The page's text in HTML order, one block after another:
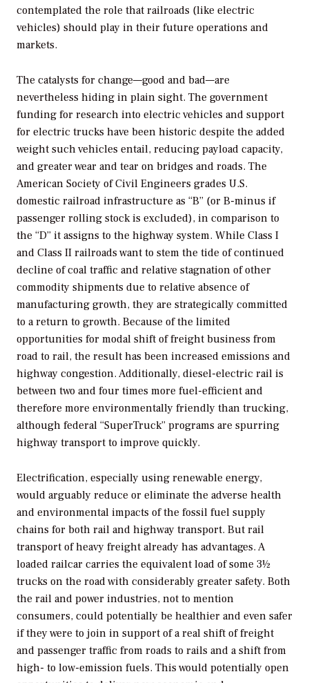
contemplated the role that railroads (like electric
vehicles) should play in their future operations and
markets.
The catalysts for change—good and bad—are
nevertheless hiding in plain sight. The government
funding for research into electric vehicles and support
for electric trucks have been historic despite the added
weight such vehicles entail, reducing payload capacity,
and greater wear and tear on bridges and roads. The
American Society of Civil Engineers grades U.S.
domestic railroad infrastructure as “B” (or B-minus if
passenger rolling stock is excluded), in comparison to
the “D” it assigns to the highway system. While Class I
and Class II railroads want to stem the tide of continued
decline of coal traffic and relative stagnation of other
commodity shipments due to relative absence of
manufacturing growth, they are strategically committed
to a return to growth. Because of the limited
opportunities for modal shift of freight business from
road to rail, the result has been increased emissions and
highway congestion. Additionally, diesel-electric rail is
between two and four times more fuel-efficient and
therefore more environmentally friendly than trucking,
although federal “SuperTruck” programs are spurring
highway transport to improve quickly.
Electrification, especially using renewable energy,
would arguably reduce or eliminate the adverse health
and environmental impacts of the fossil fuel supply
chains for both rail and highway transport. But rail
transport of heavy freight already has advantages. A
loaded railcar carries the equivalent load of some 3½
trucks on the road with considerably greater safety. Both
the rail and power industries, not to mention
consumers, could potentially be healthier and even safer
if they were to join in support of a real shift of freight
and passenger traffic from roads to rails and a shift from
high- to low-emission fuels. This would potentially open